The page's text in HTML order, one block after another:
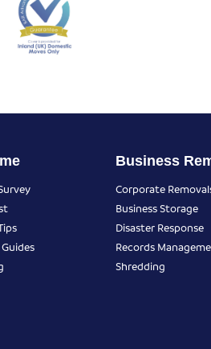
Business
Corporate
Business Storage
Disaster Response
Records
Shredding